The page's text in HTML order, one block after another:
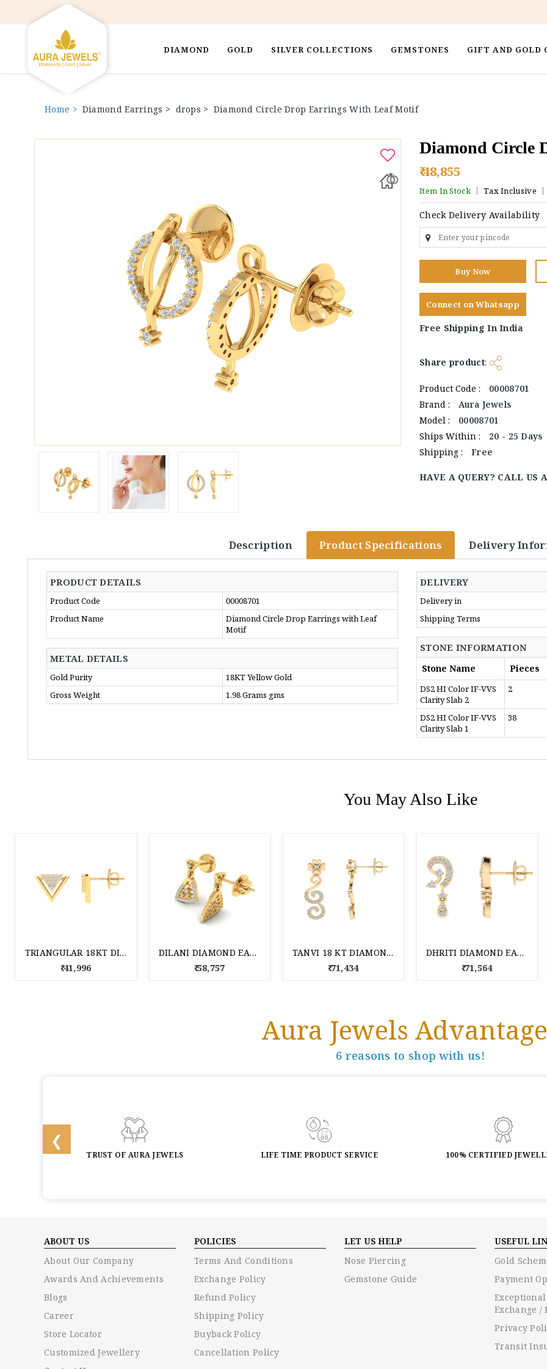
DIAMOND GOLD SILVER COLLECTIONS GEMSTONES GIFT AND GOLD
Home > Diamond Earrings > drops > Diamond Circle Drop Earrings With Leaf Motif
Diamond Circle
₹ 48,855
Item In Stock Tax Inclusive
Check Delivery Availability
Buy Now
Connect on Whatsapp
Free Shipping In India
Share product:
Product Code :
00008701
Brand :
Aura Jewels
Model :
00008701
Ships Within :
20 - 25 Days
Shipping :
Free
HAVE A QUERY? CALL US
Description Product Specifications Delivery
PRODUCT DETAILS
Product Code
00008701
Product Name
Diamond Circle Drop Earrings with Leaf
Motif
METAL DETAILS
Gold Purity
18KT Yellow Gold
Gross Weight
1.98 Grams gms
DELIVERY
Delivery in
Shipping Terms
STONE INFORMATION
Stone Name Pieces
DS2 HI Color IF-VVS
Clarity Slab 2
2
DS2 HI Color IF-VVS
Clarity Slab 1
38
You May Also Like
TRIANGULAR 18KT DIAMOND STUD EARRINGS
₹ 41,996
DILANI DIAMOND EARRING 18 KT
₹ 58,757
TANVI 18 KT DIAMOND EARRING
₹ 71,434
DHRITI DIAMOND EARRING 18 KT
₹ 71,564
Aura Jewels
6 reasons to shop with us!
TRUST OF AURA JEWELS LIFE TIME PRODUCT SERVICE 100% CERTIFIED
ABOUT US
About Our Company
Awards And Achievements
Blogs
Career
Store Locator
Customized Jewellery
POLICIES
Terms And Conditions
Exchange Policy
Refund Policy
Shipping Policy
Buyback Policy
Cancellation Policy
LET US HELP
Nose Piercing
Gemstone Guide
USEFUL
Gold
Payment
Exchange /
Privacy
Transit